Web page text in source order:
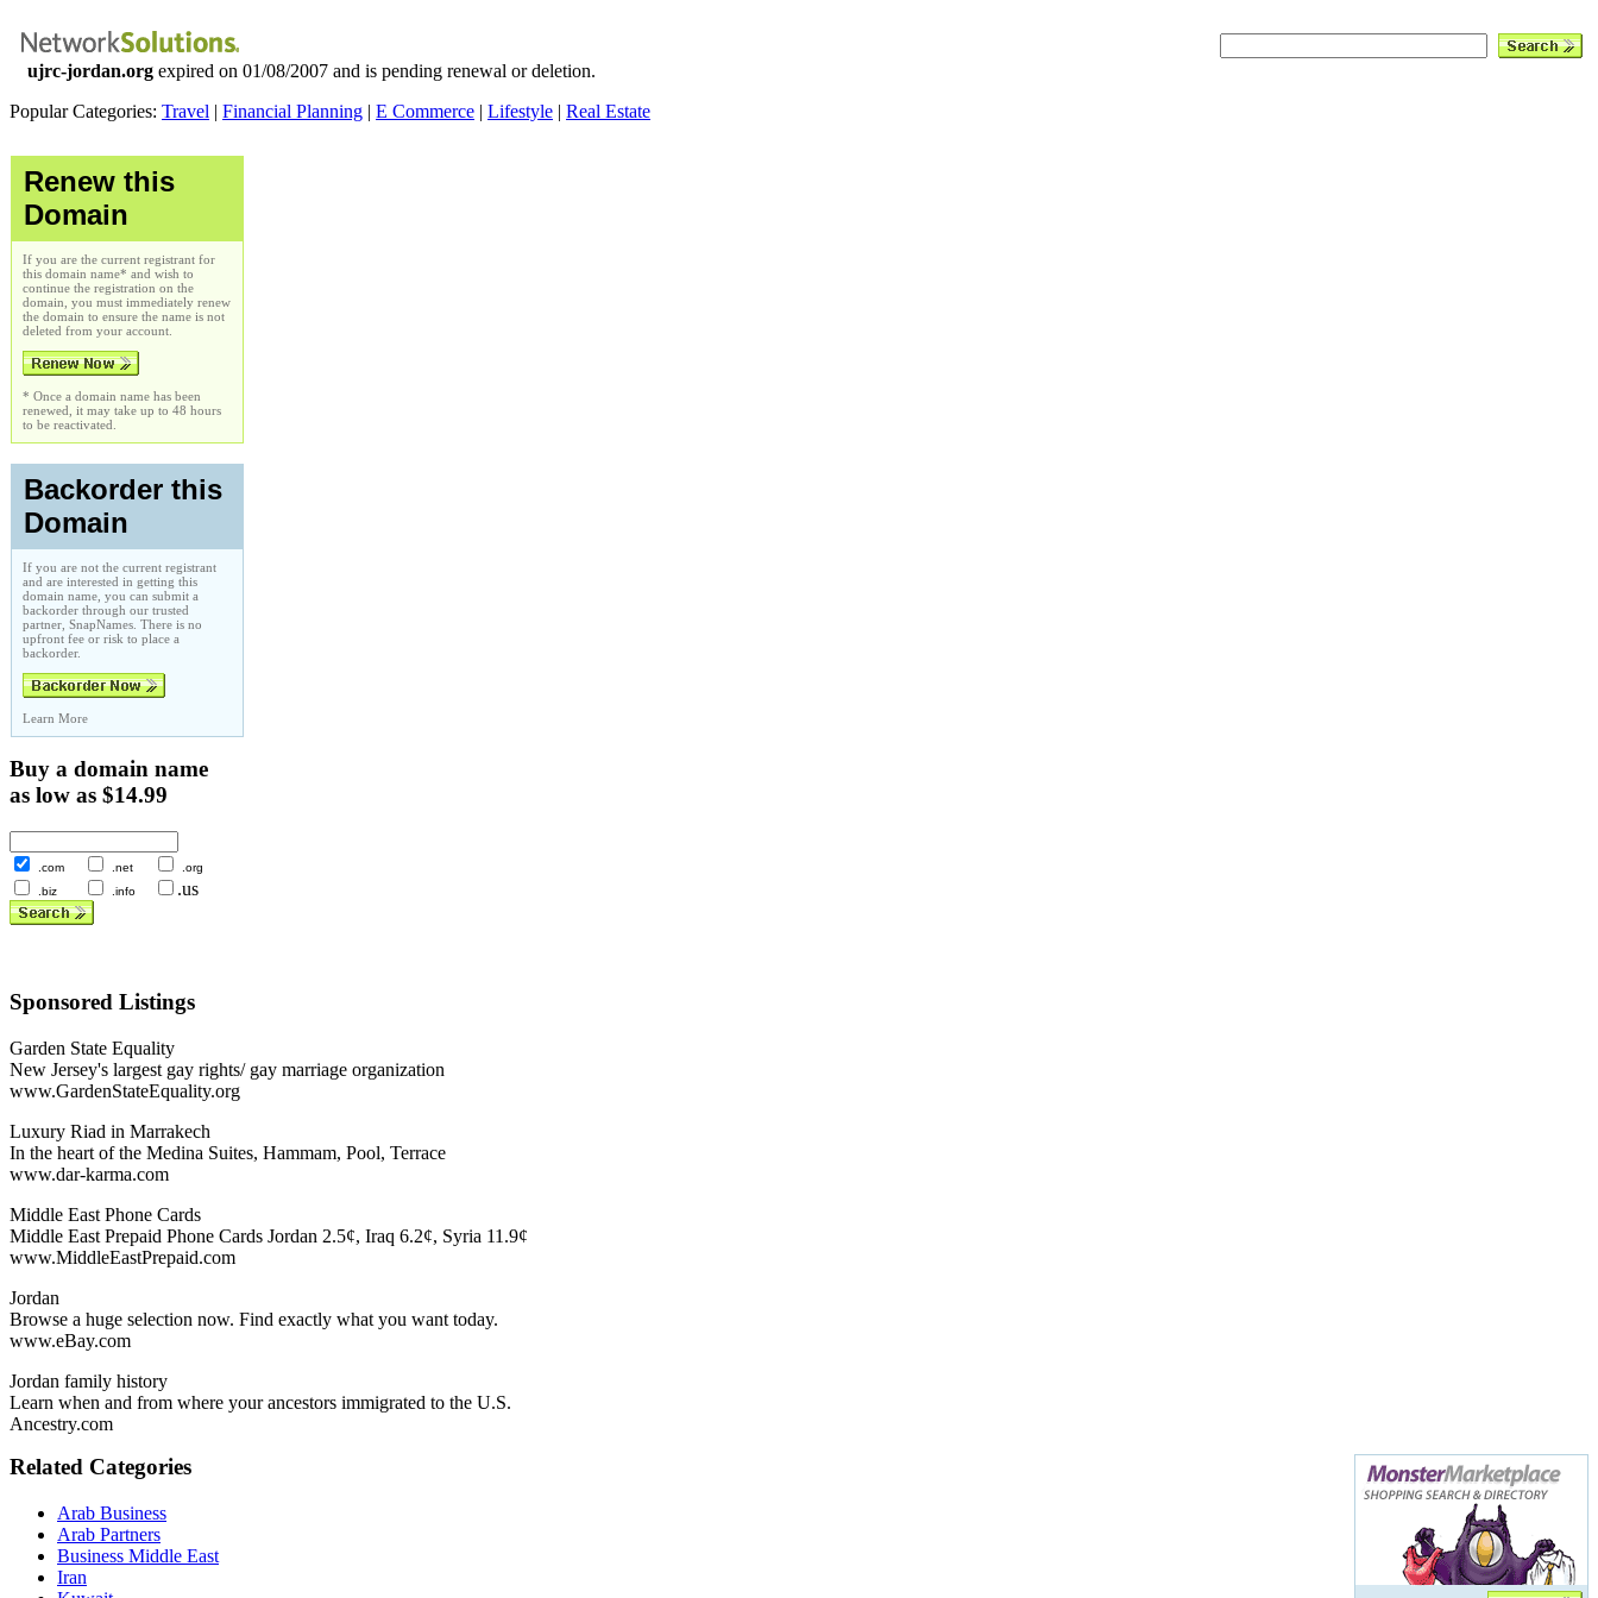
ujrc-jordan.org expired on 01/08/2007 and is pending renewal or deletion.
Popular Categories: Travel | Financial Planning | E Commerce | Lifestyle | Real Estate
Renew this
Domain
If you are the current registrant for
this domain name* and wish to
continue the registration on the
domain, you must immediately renew
the domain to ensure the name is not
deleted from your account.
* Once a domain name has been
renewed, it may take up to 48 hours
to be reactivated.
Backorder this
Domain
If you are not the current registrant
and are interested in getting this
domain name, you can submit a
backorder through our trusted
partner, SnapNames. There is no
upfront fee or risk to place a
backorder.
Learn More
Buy a domain name
as low as $14.99
.com .net
.org
.biz
.info .us
Sponsored Listings
Garden State Equality
New Jersey's largest gay rights/ gay marriage organization
www.GardenStateEquality.org
Luxury Riad in Marrakech
In the heart of the Medina Suites, Hammam, Pool, Terrace
www.dar-karma.com
Middle East Phone Cards
Middle East Prepaid Phone Cards Jordan 2.5¢, Iraq 6.2¢, Syria 11.9¢
www.MiddleEastPrepaid.com
Jordan
Browse a huge selection now. Find exactly what you want today.
www.eBay.com
Jordan family history
Learn when and from where your ancestors immigrated to the U.S.
Ancestry.com
Related Categories
Arab Business
Arab Partners
Business Middle East
Iran